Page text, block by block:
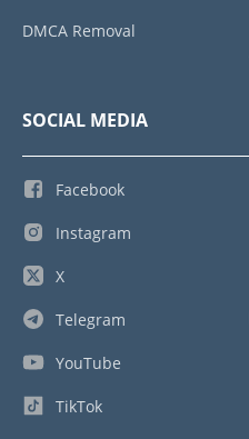
DMCA Removal
SOCIAL MEDIA
Facebook
Instagram
X
Telegram
YouTube
TikTok